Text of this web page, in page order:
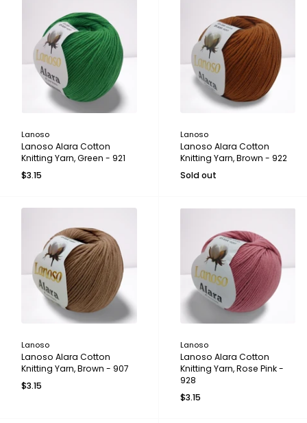
Lanoso
Lanoso Alara Cotton
Knitting Yarn, Green - 921
$3.15
Lanoso
Lanoso Alara Cotton
Knitting Yarn, Brown - 922
Sold out
Lanoso
Lanoso Alara Cotton
Knitting Yarn, Brown - 907
$3.15
Lanoso
Lanoso Alara Cotton
Knitting Yarn, Rose Pink -
928
$3.15